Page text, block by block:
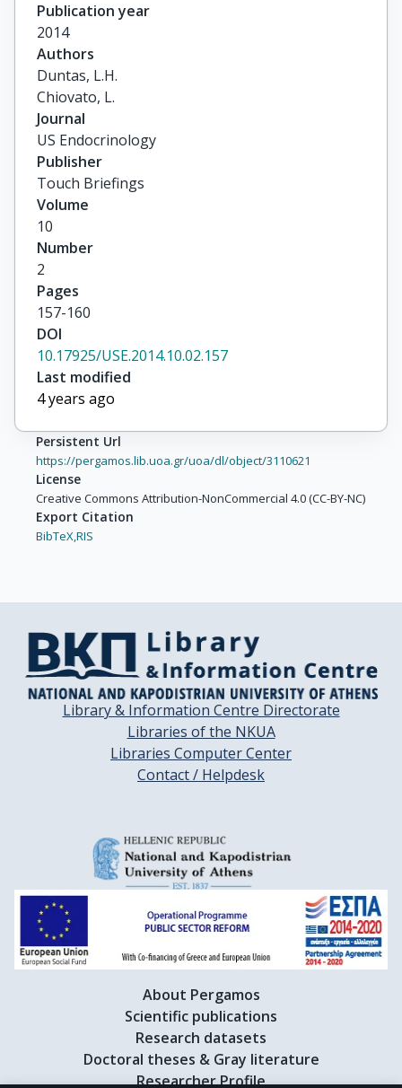
Publication year
2014
Authors
Duntas, L.H.
Chiovato, L.
Journal
US Endocrinology
Publisher
Touch Briefings
Volume
10
Number
2
Pages
157-160
DOI
10.17925/USE.2014.10.02.157
Last modified
4 years ago
Persistent Url
https://pergamos.lib.uoa.gr/uoa/dl/object/3110621
License
Creative Commons Attribution-NonCommercial 4.0 (CC-BY-NC)
Export Citation
BibTeX,RIS
Library & Information Centre Directorate
Libraries of the NKUA
Libraries Computer Center
Contact / Helpdesk
About Pergamos
Scientific publications
Research datasets
Doctoral theses & Gray literature
Researcher Profile